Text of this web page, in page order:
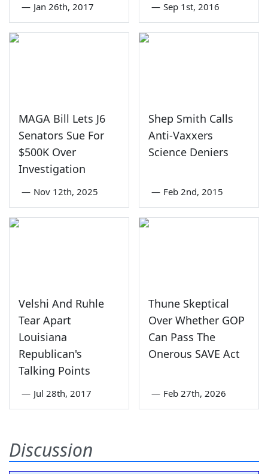
— Jan 26th, 2017 — Sep 1st, 2016
MAGA Bill Lets J6
Senators Sue For
$500K Over
Investigation
— Nov 12th, 2025
Shep Smith Calls
Anti-Vaxxers
Science Deniers
— Feb 2nd, 2015
Velshi And Ruhle
Tear Apart
Louisiana
Republican's
Talking Points
— Jul 28th, 2017
Thune Skeptical
Over Whether GOP
Can Pass The
Onerous SAVE Act
— Feb 27th, 2026
Discussion